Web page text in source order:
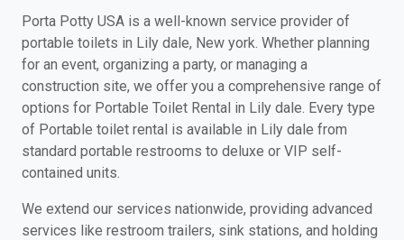
Porta Potty USA is a well-known service provider of
portable toilets in Lily dale, New york. Whether planning
for an event, organizing a party, or managing a
construction site, we offer you a comprehensive range of
options for Portable Toilet Rental in Lily dale. Every type
of Portable toilet rental is available in Lily dale from
standard portable restrooms to deluxe or VIP self-
contained units.
We extend our services nationwide, providing advanced
services like restroom trailers, sink stations, and holding